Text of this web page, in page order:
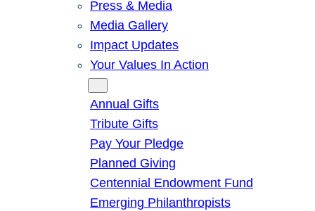
Press & Media
Media Gallery
Impact Updates
Your Values In Action
Annual Gifts
Tribute Gifts
Pay Your Pledge
Planned Giving
Centennial Endowment Fund
Emerging Philanthropists